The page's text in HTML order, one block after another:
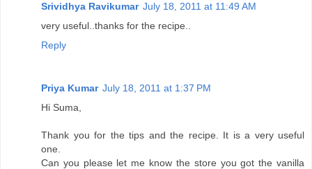
Srividhya Ravikumar July 18, 2011 at 11:49 AM
very useful..thanks for the recipe..
Reply
Priya Kumar July 18, 2011 at 1:37 PM
Hi Suma,
Thank you for the tips and the recipe. It is a very useful
one.
Can you please let me know the store you got the vanilla